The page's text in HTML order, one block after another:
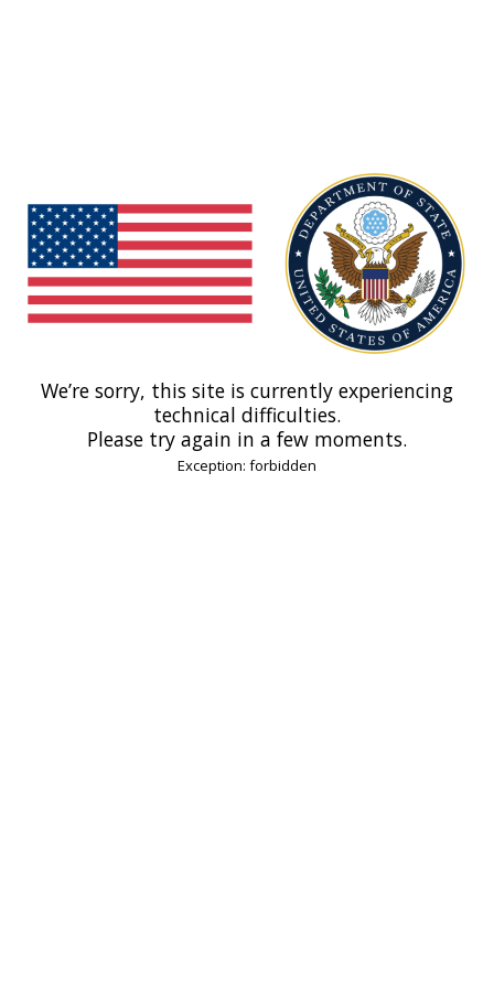
We’re sorry, this site is currently experiencing
technical difficulties.
Please try again in a few moments.
Exception: forbidden